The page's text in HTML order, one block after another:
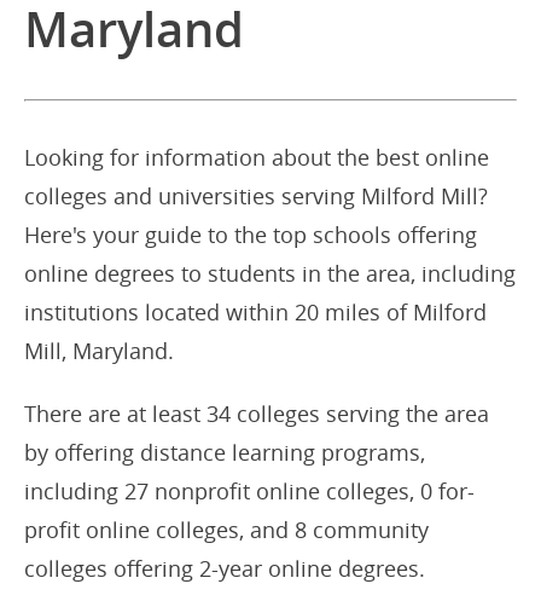
Maryland
Looking for information about the best online
colleges and universities serving Milford Mill?
Here's your guide to the top schools offering
online degrees to students in the area, including
institutions located within 20 miles of Milford
Mill, Maryland.
There are at least 34 colleges serving the area
by offering distance learning programs,
including 27 nonprofit online colleges, 0 for-
profit online colleges, and 8 community
colleges offering 2-year online degrees.